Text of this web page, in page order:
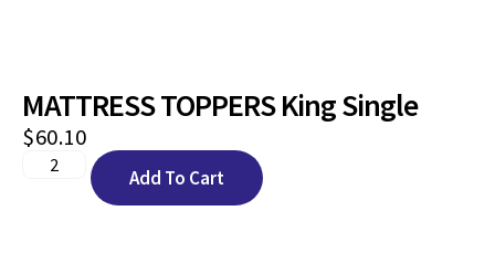
MATTRESS TOPPERS King Single
$60.10
Add To Cart